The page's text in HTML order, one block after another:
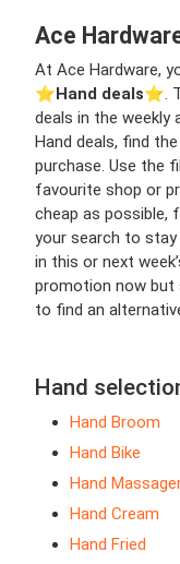
Ace
At Ace Hardware,
⭐️Hand deals⭐️.
deals in the weekly
Hand deals, find
purchase. Use the
favourite shop or
cheap as possible,
your search to stay
in this or next
promotion now but
to find an
Hand
Hand Broom
Hand Bike
Hand
Hand Cream
Hand Fried